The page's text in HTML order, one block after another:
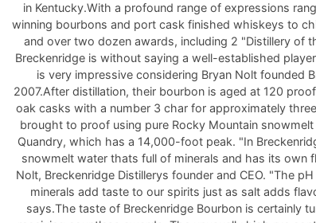
in Kentucky.With a profound range of expressions
winning bourbons and port cask finished whiskeys to
and over two dozen awards, including 2 "Distillery of
Breckenridge is without saying a well-established
is very impressive considering Bryan Nolt founded
2007.After distillation, their bourbon is aged at 120
oak casks with a number 3 char for approximately
brought to proof using pure Rocky Mountain
Quandry, which has a 14,000-foot peak. "In
snowmelt water thats full of minerals and has its own
Nolt, Breckenridge Distillerys founder and CEO. "The
minerals add taste to our spirits just as salt adds
says.The taste of Breckenridge Bourbon is certainly